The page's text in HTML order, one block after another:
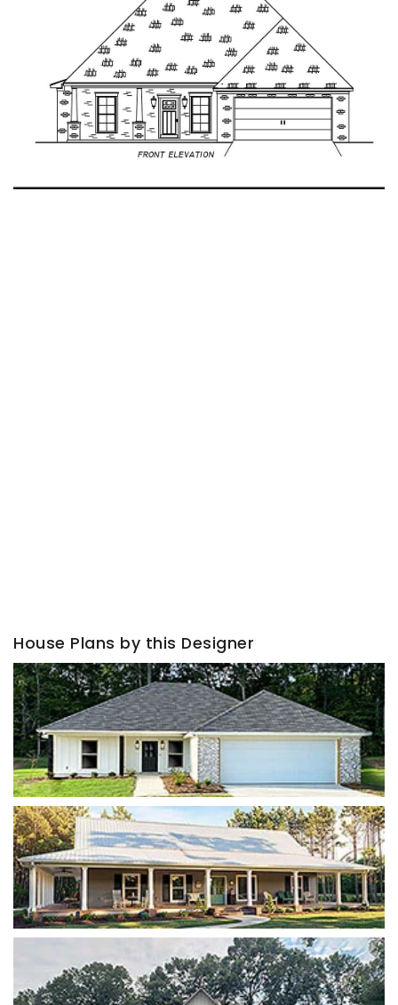
House Plans by this Designer